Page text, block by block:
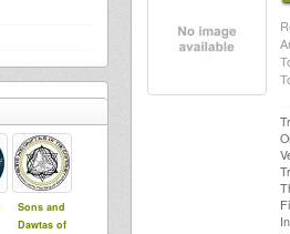
Sons and
Dawtas of